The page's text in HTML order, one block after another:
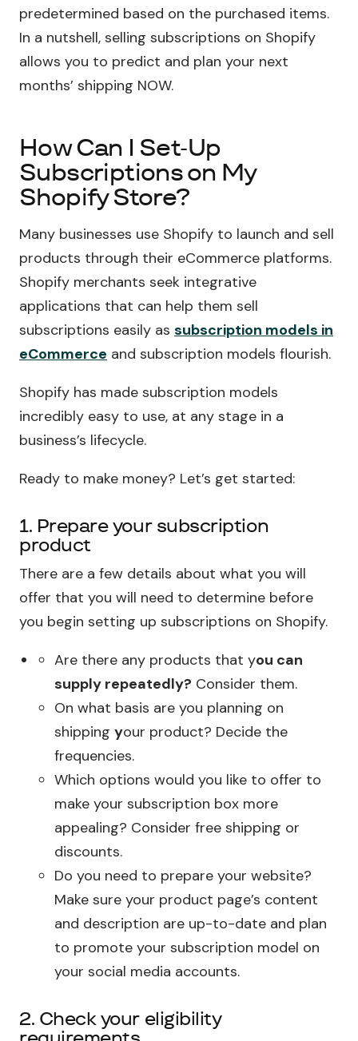
predetermined based on the purchased items.
In a nutshell, selling subscriptions on Shopify
allows you to predict and plan your next
months’ shipping NOW.
How Can I Set-Up
Subscriptions on My
Shopify Store?
Many businesses use Shopify to launch and sell
products through their eCommerce platforms.
Shopify merchants seek integrative
applications that can help them sell
subscriptions easily as subscription models in
eCommerce and subscription models flourish.
Shopify has made subscription models
incredibly easy to use, at any stage in a
business’s lifecycle.
Ready to make money? Let’s get started:
1. Prepare your subscription
product
There are a few details about what you will
offer that you will need to determine before
you begin setting up subscriptions on Shopify.
Are there any products that you can
supply repeatedly? Consider them.
On what basis are you planning on
shipping your product? Decide the
frequencies.
Which options would you like to offer to
make your subscription box more
appealing? Consider free shipping or
discounts.
Do you need to prepare your website?
Make sure your product page’s content
and description are up-to-date and plan
to promote your subscription model on
your social media accounts.
2. Check your eligibility